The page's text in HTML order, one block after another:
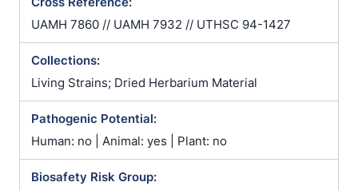
UAMH 7860 // UAMH 7932 // UTHSC 94-1427
Collections:
Living Strains; Dried Herbarium Material
Pathogenic Potential:
Human: no | Animal: yes | Plant: no
Biosafety Risk Group: